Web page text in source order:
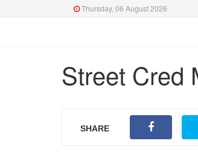
Thursday, 06 August 2026
Street Cred
SHARE